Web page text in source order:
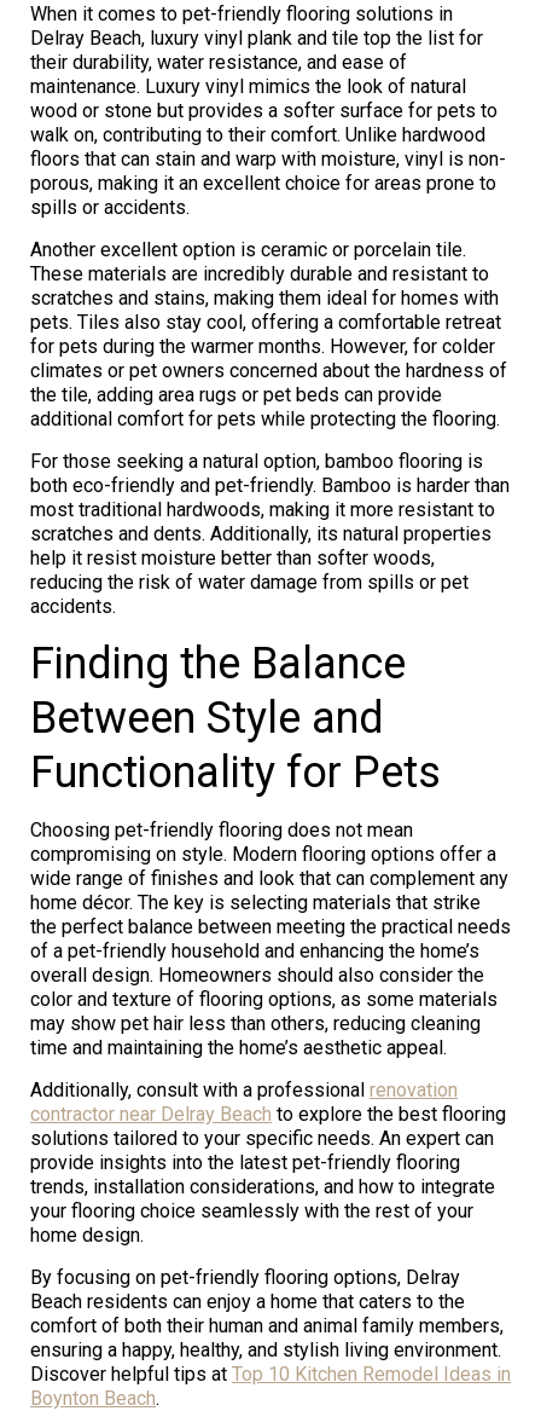
When it comes to pet-friendly flooring solutions in
Delray Beach, luxury vinyl plank and tile top the list for
their durability, water resistance, and ease of
maintenance. Luxury vinyl mimics the look of natural
wood or stone but provides a softer surface for pets to
walk on, contributing to their comfort. Unlike hardwood
floors that can stain and warp with moisture, vinyl is non-
porous, making it an excellent choice for areas prone to
spills or accidents.
Another excellent option is ceramic or porcelain tile.
These materials are incredibly durable and resistant to
scratches and stains, making them ideal for homes with
pets. Tiles also stay cool, offering a comfortable retreat
for pets during the warmer months. However, for colder
climates or pet owners concerned about the hardness of
the tile, adding area rugs or pet beds can provide
additional comfort for pets while protecting the flooring.
For those seeking a natural option, bamboo flooring is
both eco-friendly and pet-friendly. Bamboo is harder than
most traditional hardwoods, making it more resistant to
scratches and dents. Additionally, its natural properties
help it resist moisture better than softer woods,
reducing the risk of water damage from spills or pet
accidents.
Finding the Balance
Between Style and
Functionality for Pets
Choosing pet-friendly flooring does not mean
compromising on style. Modern flooring options offer a
wide range of finishes and look that can complement any
home décor. The key is selecting materials that strike
the perfect balance between meeting the practical needs
of a pet-friendly household and enhancing the home’s
overall design. Homeowners should also consider the
color and texture of flooring options, as some materials
may show pet hair less than others, reducing cleaning
time and maintaining the home’s aesthetic appeal.
Additionally, consult with a professional renovation
contractor near Delray Beach to explore the best flooring
solutions tailored to your specific needs. An expert can
provide insights into the latest pet-friendly flooring
trends, installation considerations, and how to integrate
your flooring choice seamlessly with the rest of your
home design.
By focusing on pet-friendly flooring options, Delray
Beach residents can enjoy a home that caters to the
comfort of both their human and animal family members,
ensuring a happy, healthy, and stylish living environment.
Discover helpful tips at Top 10 Kitchen Remodel Ideas in
Boynton Beach.